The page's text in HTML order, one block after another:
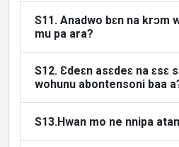
S11. Anadwo bɛn na krɔm
mu pa ara?
S12. Ɛdeɛn asɛdeɛ na ɛsɛ
wohunu abontensoni baa
S13.Hwan mo ne nnipa